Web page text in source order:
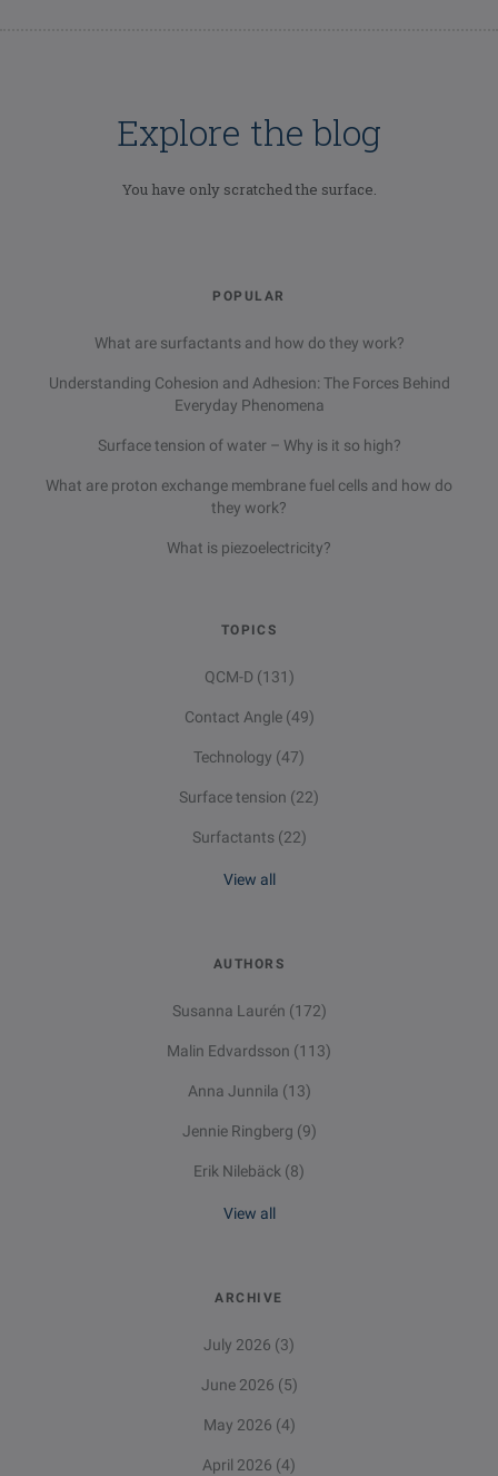
Explore the blog
You have only scratched the surface.
POPULAR
What are surfactants and how do they work?
Understanding Cohesion and Adhesion: The Forces Behind
Everyday Phenomena
Surface tension of water – Why is it so high?
What are proton exchange membrane fuel cells and how do
they work?
What is piezoelectricity?
TOPICS
QCM-D (131)
Contact Angle (49)
Technology (47)
Surface tension (22)
Surfactants (22)
View all
AUTHORS
Susanna Laurén (172)
Malin Edvardsson (113)
Anna Junnila (13)
Jennie Ringberg (9)
Erik Nilebäck (8)
View all
ARCHIVE
July 2026 (3)
June 2026 (5)
May 2026 (4)
April 2026 (4)